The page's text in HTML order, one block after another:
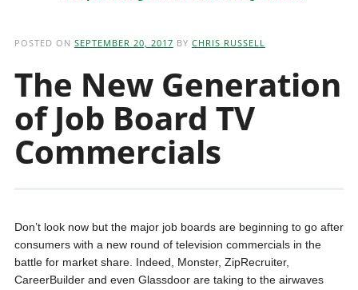
POSTED ON SEPTEMBER 20, 2017 BY CHRIS RUSSELL
The New Generation
of Job Board TV
Commercials
Don’t look now but the major job boards are beginning to go after
consumers with a new round of television commercials in the
battle for market share. Indeed, Monster, ZipRecruiter,
CareerBuilder and even Glassdoor are taking to the airwaves